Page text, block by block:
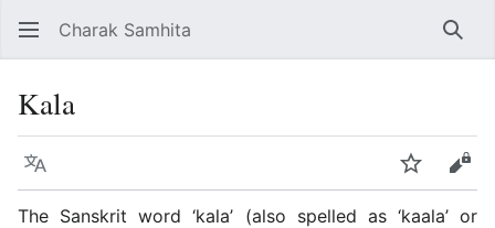
Charak Samhita
Kala
Language Watch
The Sanskrit word ‘kala’ (also spelled as ‘kaala’ or